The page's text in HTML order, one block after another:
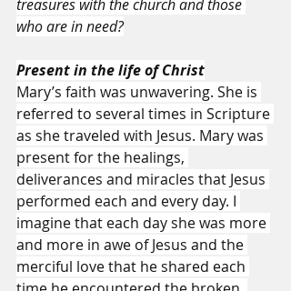
treasures with the church and those
who are in need?
Present in the life of Christ
Mary’s faith was unwavering. She is
referred to several times in Scripture
as she traveled with Jesus. Mary was
present for the healings,
deliverances and miracles that Jesus
performed each and every day. I
imagine that each day she was more
and more in awe of Jesus and the
merciful love that he shared each